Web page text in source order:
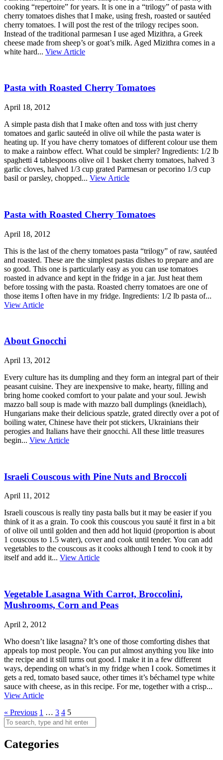
cooking “repertoire” for years. It is one in a “trilogy” of pasta with
cherry tomatoes dishes that I make, using fresh, roasted or sautéed
cherry tomatoes. I will post the rest of the trilogy recipes soon.
Instead of the traditional parmesan I use aged Mizithra, a Greek
cheese made from sheep’s or goat’s milk. Aged Mizithra comes in a
white hard... View Article
Pasta with Roasted Cherry Tomatoes
April 18, 2012
A simple pasta dish that I make often and toss with just cherry
tomatoes and garlic sauteéd in olive oil while the pasta water is
heating up. If you have cherry tomatoes of different colour use them
to make a rainbow effect. What could be simpler? Ingredients: 1/2 lb
spaghetti 4 tablespoons olive oil 1 basket cherry tomatoes, halved 3
garlic cloves, halved 1/3 cup grated Parmesan or pecorino 1/3 cup
basil or parsley, chopped... View Article
Pasta with Roasted Cherry Tomatoes
April 18, 2012
This is the last of the cherry tomatoes pasta “trilogy” of raw, sautéed
and roasted. These are the simplest pastas dishes to prepare and are
so good. This one is particularly easy as you can use tomatoes
roasted in advance and kept in the fridge in a jar. Just heat them
before tossing with the pasta. Roasted cherry tomatoes are one of
those items I often have in my fridge. Ingredients: 1/2 lb pasta of...
View Article
About Gnocchi
April 13, 2012
Every culture has its dumpling and they form an integral part of their
peasant cuisine. They are inexpensive to make, hearty, filling and
bring home cooked comfort to your palate and your soul. Jewish
mazzo ball soup is made with mazzo ball dumplings (kneidlach),
Hungarians make their delicious spatzle, grated directly over a pot of
boiling water, Chinese have their pot stickers, Ukrainians their
perogies and Italians have their gnocchi. All these little treasures
begin... View Article
Israeli Couscous with Pine Nuts and Broccoli
April 11, 2012
Israeli couscous is really tiny pasta balls but it may be easier if you
think of it as a grain. To cook this couscous you sauté it first in a bit
of olive oil until golden and then add hot liquid (proportion is about
1 couscous to 1.5 water), cover and cook until tender. You can add
vegetables to the couscous as it cooks although I tend to cook it by
itself and add it... View Article
Vegetable Lasagna With Carrot, Broccolini,
Mushrooms, Corn and Peas
April 2, 2012
Who doesn’t like lasagna? It’s one of those comforting dishes that
appeals top most people. You can put almost anything you like into
the recipe and it still turns out good. I make it in a few different
ways, depending on what’s in my fridge when I cook. Sometimes it
gets a red, tomato based sauce, other times it’s béchamel type white
sauce with cheese, as in this recipe. For me, together with a crisp...
View Article
« Previous 1 … 3 4 5
Categories